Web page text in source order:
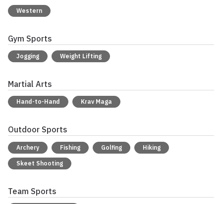
Western
Gym Sports
Jogging Weight Lifting
Martial Arts
Hand-to-Hand Krav Maga
Outdoor Sports
Archery Fishing Golfing Hiking
Skeet Shooting
Team Sports